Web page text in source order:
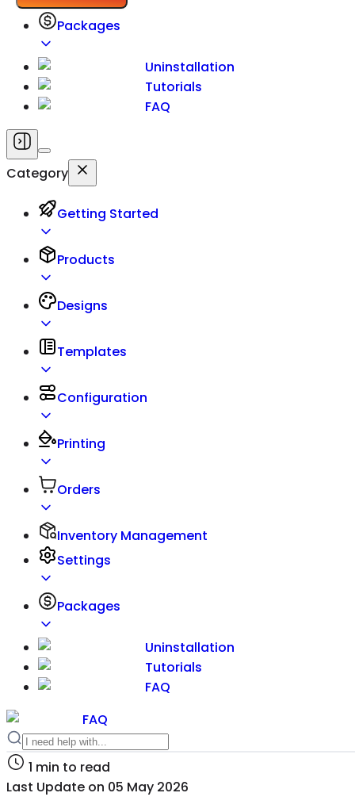
Packages
Uninstallation
Tutorials
FAQ
Category
Getting Started
Products
Designs
Templates
Configuration
Printing
Orders
Inventory Management
Settings
Packages
Uninstallation
Tutorials
FAQ
FAQ
1 min to read
Last Update on 05 May 2026